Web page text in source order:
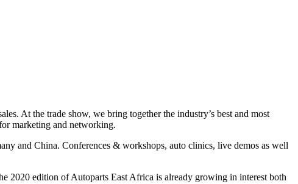
At the trade show, we bring together the industry’s best and most
marketing and networking.
and China. Conferences & workshops, auto clinics, live demos as well
2020 edition of Autoparts East Africa is already growing in interest both